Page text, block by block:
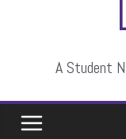
A Student